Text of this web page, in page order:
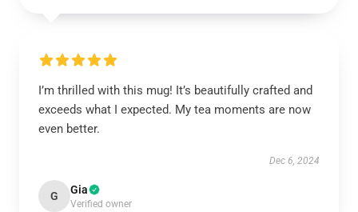
I’m thrilled with this mug! It’s beautifully crafted and
exceeds what I expected. My tea moments are now
even better.
Dec 6, 2024
G Gia
Verified owner